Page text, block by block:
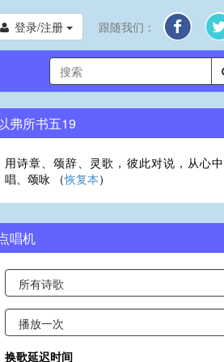
登录/注册 跟随我们：
弗所书五19
用诗章、颂辞、灵歌，彼此对说，从心
唱、颂咏 （恢复本）
唱机
换歌延迟时间